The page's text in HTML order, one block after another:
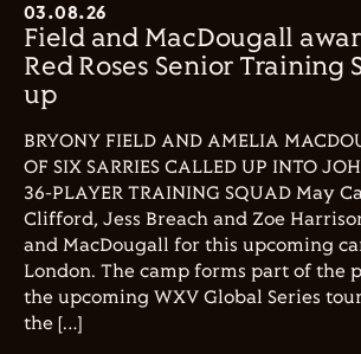
03.08.26
Field and MacDougall
Red Roses Senior Training
up
BRYONY FIELD AND AMELIA
OF SIX SARRIES CALLED UP INTO
36-PLAYER TRAINING SQUAD May
Clifford, Jess Breach and Zoe
and MacDougall for this upcoming
London. The camp forms part of the
the upcoming WXV Global Series
the […]